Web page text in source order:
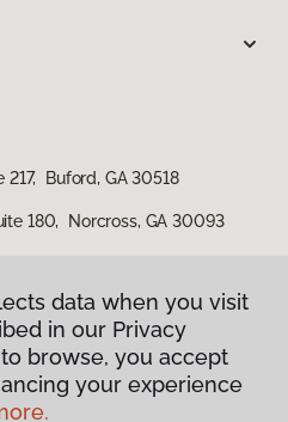
Buford, GA 30518
180, Norcross, GA 30093
Policy
data when you visit
in our Privacy
browse, you accept
your experience